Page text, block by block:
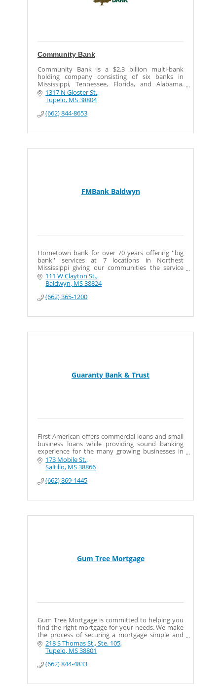
Community Bank
Community Bank is a $2.3 billion multi-bank
holding company consisting of six banks in
Mississippi, Tennessee, Florida, and Alabama.
Community Bank has 36 offices and more than
650 staff members.
1317 N Gloster St.
Tupelo MS38804
(662) 844-8653
FMBank Baldwyn
Hometown bank for over 70 years offering ''big
bank'' services at 7 locations in Northest
Mississippi giving our communities the service
they deserve and expect.
111 W Clayton St.
Baldwyn MS38824
(662) 365-1200
Guaranty Bank & Trust
First American offers commercial loans and small
business loans while providing sound banking
experience for the many growing businesses in
Tupelo and surrounding communities.
173 Mobile St.
Saltillo MS38866
(662) 869-1445
Gum Tree Mortgage
Gum Tree Mortgage is committed to helping you
find the right mortgage for your needs. We make
the process of securing a mortgage simple and
straightforward.
218 S Thomas St., Ste. 105
Tupelo MS38801
(662) 844-4833